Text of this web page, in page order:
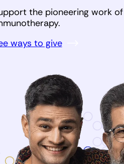
the pioneering work of
ways to give